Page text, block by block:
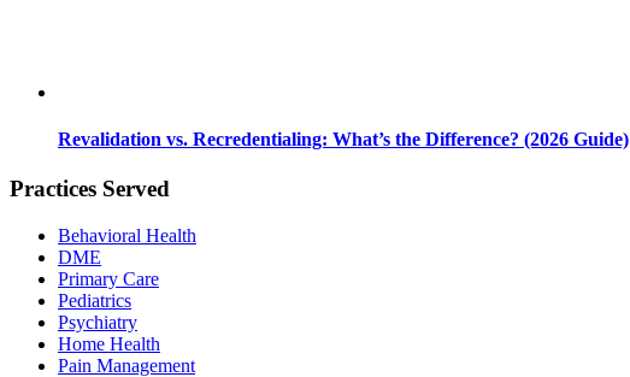
Revalidation vs. Recredentialing: What’s the Difference? (2026 Guide)
Practices Served
Behavioral Health
DME
Primary Care
Pediatrics
Psychiatry
Home Health
Pain Management